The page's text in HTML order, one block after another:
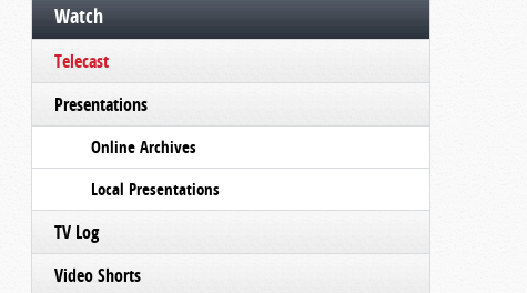
Watch
Telecast
Presentations
Online Archives
Local Presentations
TV Log
Video Shorts